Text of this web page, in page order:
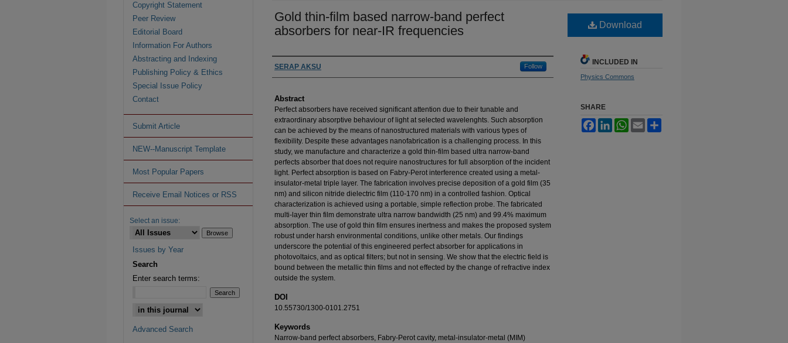
Gold thin-film based narrow-band perfect
absorbers for near-IR frequencies
Authors
SERAP AKSU Follow
Abstract
Perfect absorbers have received significant attention due to their tunable and
extraordinary absorptive behaviour of light at selected wavelenghts. Such absorption
can be achieved by the means of nanostructured materials with various types of
flexibility. Despite these advantages nanofabrication is a challenging process. In this
study, we manufacture and characterize a gold thin-film based ultra narrow-band
perfects absorber that does not require nanostructures for full absorption of the incident
light. Perfect absorption is based on Fabry-Perot interference created using a metal-
insulator-metal triple layer. The fabrication involves precise deposition of a gold film (35
nm) and silicon nitride dielectric film (110-170 nm) in a controlled fashion. Optical
characterization is achieved using a portable, simple reflection probe. The fabricated
multi-layer thin film demonstrate ultra narrow bandwidth (25 nm) and 99.4% maximum
absorption. The use of gold thin film ensures inertness and makes the proposed system
robust under harsh environmental conditions, unlike other metals. Our findings
underscore the potential of this engineered perfect absorber for applications in
photovoltaics, and as optical filters; but not in sensing. We show that the electric field is
bound between the metallic thin films and not effected by the change of refractive index
outside the system.
DOI
10.55730/1300-0101.2751
Keywords
Narrow-band perfect absorbers, Fabry-Perot cavity, metal-insulator-metal (MIM)
Download
INCLUDED IN
Physics Commons
SHARE
FacebookLinkedInWhatsApp
Email
Copyright Statement
Peer Review
Editorial Board
Information For Authors
Abstracting and Indexing
Publishing Policy & Ethics
Special Issue Policy
Contact
Submit Article
NEW--Manuscript Template
Most Popular Papers
Receive Email Notices or RSS
Select an issue:
Issues by Year
Search
Enter search terms:
Advanced Search